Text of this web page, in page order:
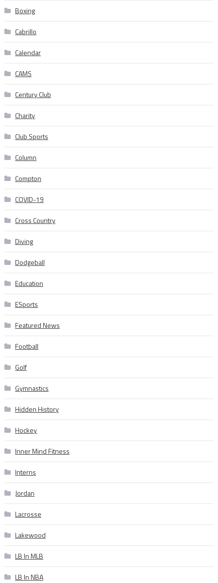
Boxing
Cabrillo
Calendar
CAMS
Century Club
Charity
Club Sports
Column
Compton
COVID-19
Cross Country
Diving
Dodgeball
Education
ESports
Featured News
Football
Golf
Gymnastics
Hidden History
Hockey
Inner Mind Fitness
Interns
Jordan
Lacrosse
Lakewood
LB In MLB
LB In NBA